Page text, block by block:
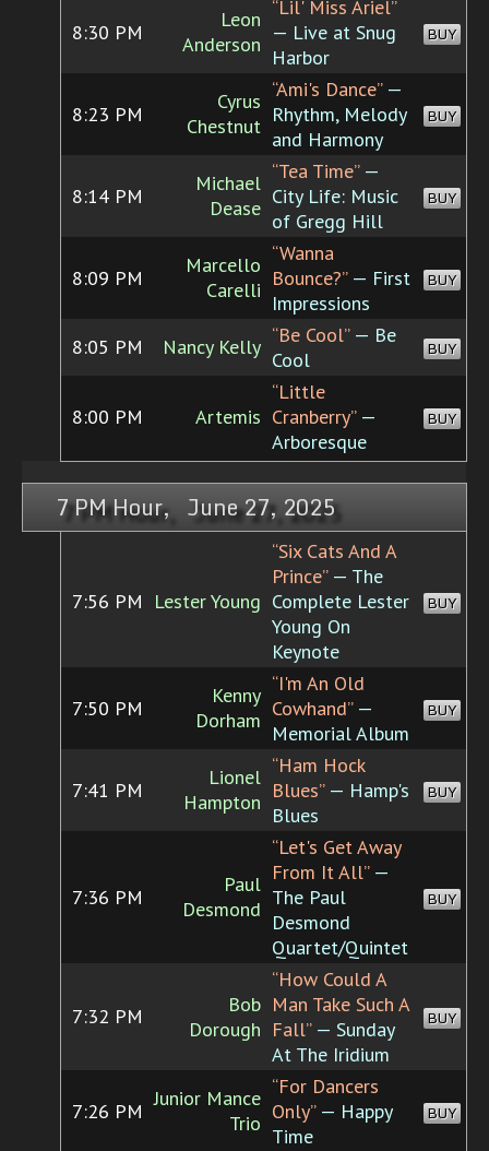
8:30 PM
Leon
Anderson
“Lil' Miss Ariel”
— Live at Snug
Harbor
BUY
8:23 PM
Cyrus
Chestnut
“Ami's Dance”—
Rhythm, Melody
and Harmony
BUY
8:14 PM
Michael
Dease
“Tea Time”—
City Life: Music
of Gregg Hill
BUY
8:09 PM
Marcello
Carelli
“Wanna
Bounce?”— First
Impressions
BUY
8:05 PM Nancy Kelly “Be Cool”— Be
Cool
BUY
8:00 PM Artemis
“Little
Cranberry”—
Arboresque
BUY
7 PM Hour, June 27, 2025
7:56 PM Lester Young
“Six Cats And A
Prince”— The
Complete Lester
Young On
Keynote
BUY
7:50 PM
Kenny
Dorham
“I'm An Old
Cowhand”—
Memorial Album
BUY
7:41 PM
Lionel
Hampton
“Ham Hock
Blues”— Hamp's
Blues
BUY
7:36 PM
Paul
Desmond
“Let's Get Away
From It All”—
The Paul
Desmond
Quartet/Quintet
BUY
7:32 PM
Bob
Dorough
“How Could A
Man Take Such A
Fall”— Sunday
At The Iridium
BUY
7:26 PM
Junior Mance
Trio
“For Dancers
Only”— Happy
Time
BUY